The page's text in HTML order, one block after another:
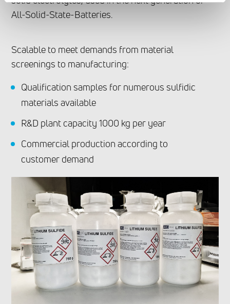
All-Solid-State-Batteries.
Scalable to meet demands from material
screenings to manufacturing:
Qualification samples for numerous sulfidic
materials available
R&D plant capacity 1000 kg per year
Commercial production according to
customer demand